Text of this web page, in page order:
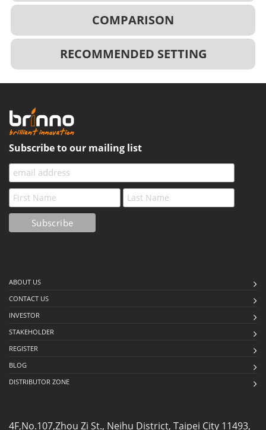
COMPARISON
RECOMMENDED SETTING
Subscribe to our mailing list
ABOUT US
CONTACT US
INVESTOR
STAKEHOLDER
REGISTER
BLOG
DISTRIBUTOR ZONE
4F,No.107,Zhou Zi St., Neihu District, Taipei City 11493,